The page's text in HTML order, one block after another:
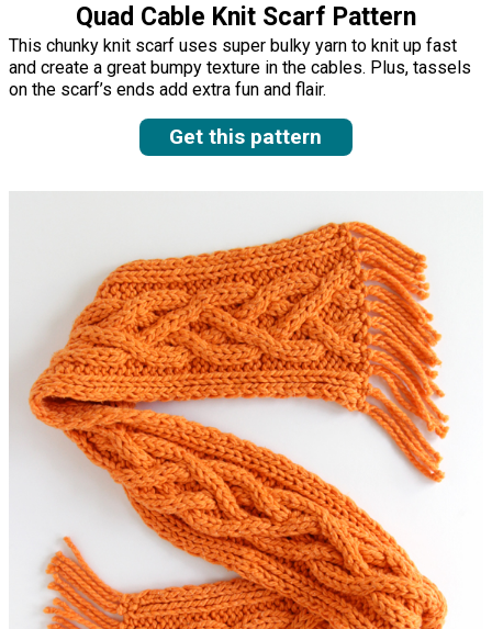
Quad Cable Knit Scarf Pattern
This chunky knit scarf uses super bulky yarn to knit up fast
and create a great bumpy texture in the cables. Plus, tassels
on the scarf’s ends add extra fun and flair.
Get this pattern